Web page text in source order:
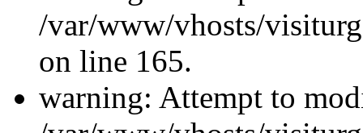
/var/www/vhosts/
on line 165.
warning: Attempt to